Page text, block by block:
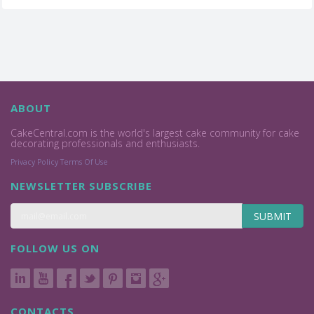
ABOUT
CakeCentral.com is the world's largest cake community for cake
decorating professionals and enthusiasts.
Privacy Policy Terms Of Use
NEWSLETTER SUBSCRIBE
SUBMIT
FOLLOW US ON
CONTACTS